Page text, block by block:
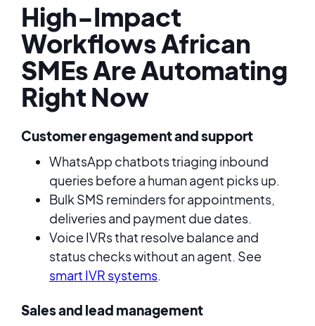
High-Impact
Workflows African
SMEs Are Automating
Right Now
Customer engagement and support
WhatsApp chatbots triaging inbound
queries before a human agent picks up.
Bulk SMS reminders for appointments,
deliveries and payment due dates.
Voice IVRs that resolve balance and
status checks without an agent. See
smart IVR systems.
Sales and lead management